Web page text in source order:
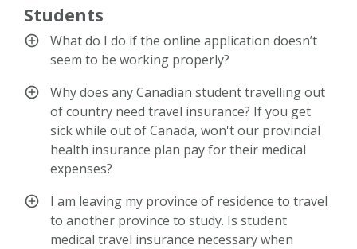
Students
What do I do if the online application doesn’t
seem to be working properly?
Why does any Canadian student travelling out
of country need travel insurance? If you get
sick while out of Canada, won't our provincial
health insurance plan pay for their medical
expenses?
I am leaving my province of residence to travel
to another province to study. Is student
medical travel insurance necessary when